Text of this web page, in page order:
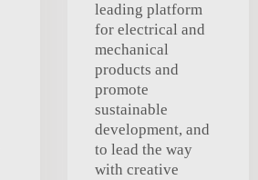
leading platform
for electrical and
mechanical
products and
promote
sustainable
development, and
to lead the way
with creative